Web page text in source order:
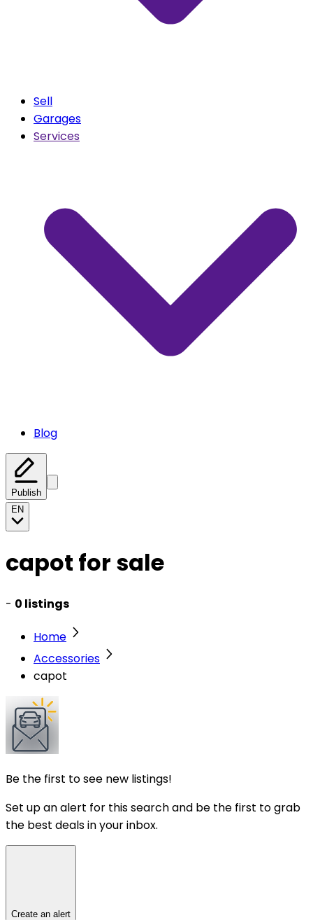
Sell
Garages
Services
Blog
Publish
EN
capot for sale
- 0 listings
Home
Accessories
capot
Be the first to see new listings!
Set up an alert for this search and be the first to grab
the best deals in your inbox.
Create an alert